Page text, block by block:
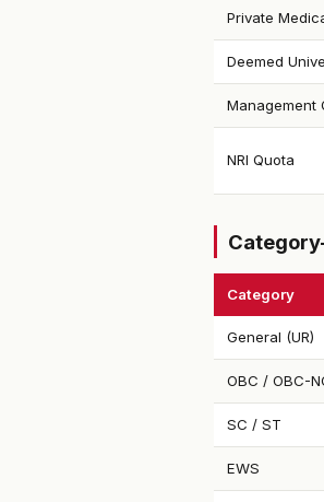
Private
Deemed
Management
NRI Quota
Category
General (UR)
OBC / OBC-
SC / ST
EWS